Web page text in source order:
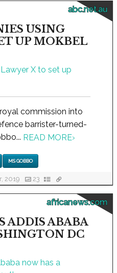
abc.net.au
USING
UP MOKBEL
commission into
barrister-turned-
READ MORE›
MS GOBBO
2019 23
africanews.com
ADDIS ABABA
DC